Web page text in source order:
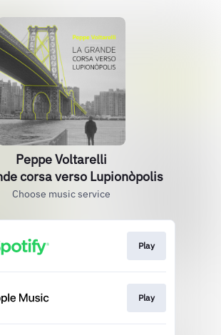
Peppe Voltarelli
corsa verso Lupionòpolis
Choose music service
Play
Play